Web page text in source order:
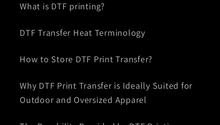
What is DTF printing?
DTF Transfer Heat Terminology
How to Store DTF Print Transfer?
Why DTF Print Transfer is Ideally Suited for
Outdoor and Oversized Apparel